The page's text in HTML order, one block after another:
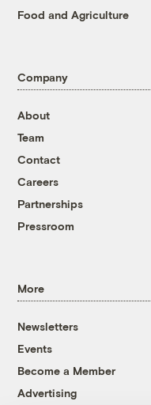
Food and Agriculture
Company
About
Team
Contact
Careers
Partnerships
Pressroom
More
Newsletters
Events
Become a Member
Advertising